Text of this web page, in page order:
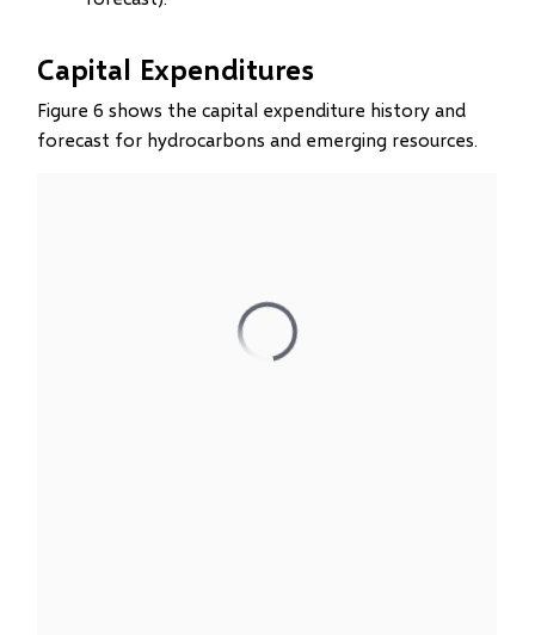
Capital Expenditures
Figure 6 shows the capital expenditure history and
forecast for hydrocarbons and emerging resources.